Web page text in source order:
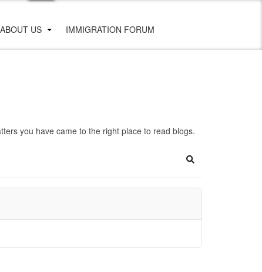
ABOUT US IMMIGRATION FORUM
you have came to the right place to read blogs.
Search